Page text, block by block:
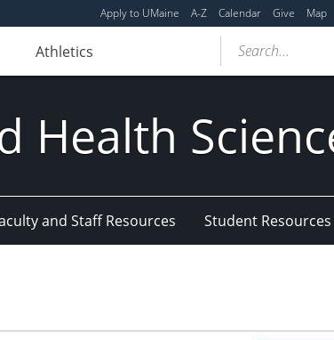
Apply to UMaine A-Z Calendar Give Map
Athletics Search...
Health
and Staff Resources Student Resources